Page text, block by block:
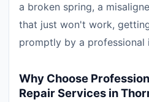
a broken spring, a
that just won't work,
promptly by a professional
Why Choose
Repair Services in